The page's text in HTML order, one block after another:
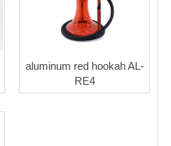
aluminum red hookah AL-
RE4